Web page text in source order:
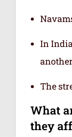
In
The
What
they